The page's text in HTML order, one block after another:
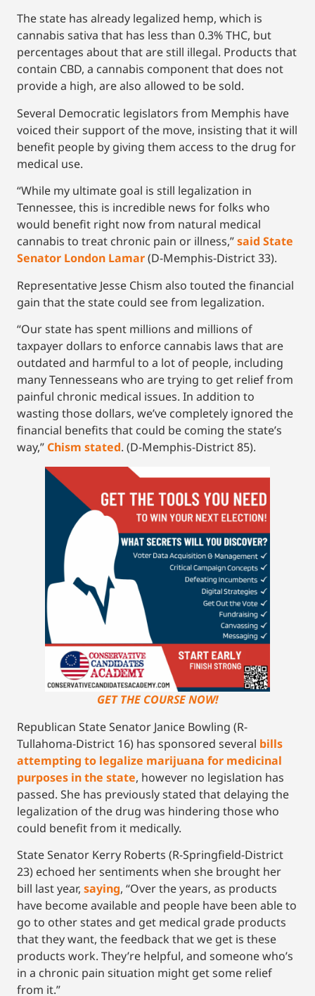
The state has already legalized hemp, which is
cannabis sativa that has less than 0.3% THC, but
percentages about that are still illegal. Products that
contain CBD, a cannabis component that does not
provide a high, are also allowed to be sold.
Several Democratic legislators from Memphis have
voiced their support of the move, insisting that it will
benefit people by giving them access to the drug for
medical use.
“While my ultimate goal is still legalization in
Tennessee, this is incredible news for folks who
would benefit right now from natural medical
cannabis to treat chronic pain or illness,”said State
Senator London Lamar(D-Memphis-District 33).
Representative Jesse Chism also touted the financial
gain that the state could see from legalization.
“Our state has spent millions and millions of
taxpayer dollars to enforce cannabis laws that are
outdated and harmful to a lot of people, including
many Tennesseans who are trying to get relief from
painful chronic medical issues. In addition to
wasting those dollars, we’ve completely ignored the
financial benefits that could be coming the state’s
way,” Chism stated. (D-Memphis-District 85).
GET THE COURSE NOW!
Republican State Senator Janice Bowling (R-
Tullahoma-District 16) has sponsored several bills
attempting to legalize marijuana for medicinal
purposes in the state, however no legislation has
passed. She has previously stated that delaying the
legalization of the drug was hindering those who
could benefit from it medically.
State Senator Kerry Roberts (R-Springfield-District
23) echoed her sentiments when she brought her
bill last year, saying, “Over the years, as products
have become available and people have been able to
go to other states and get medical grade products
that they want, the feedback that we get is these
products work. They’re helpful, and someone who’s
in a chronic pain situation might get some relief
from it.”